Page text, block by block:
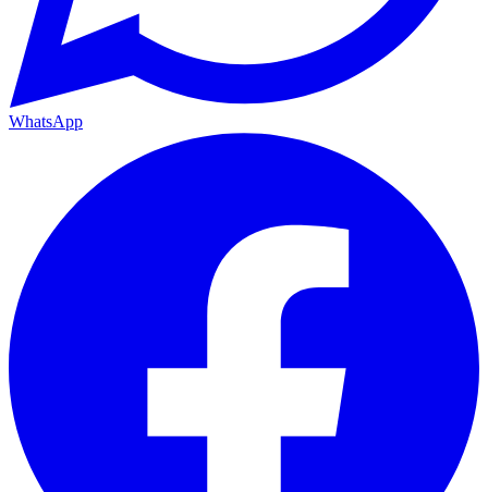
WhatsApp